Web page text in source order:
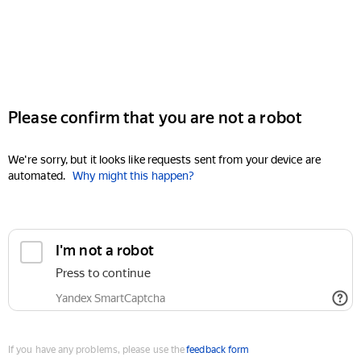
Please confirm that you are not a robot
We're sorry, but it looks like requests sent from your device are
automated. Why might this happen?
I'm not a robot
Press to continue
Yandex SmartCaptcha
If you have any problems, please use thefeedback form